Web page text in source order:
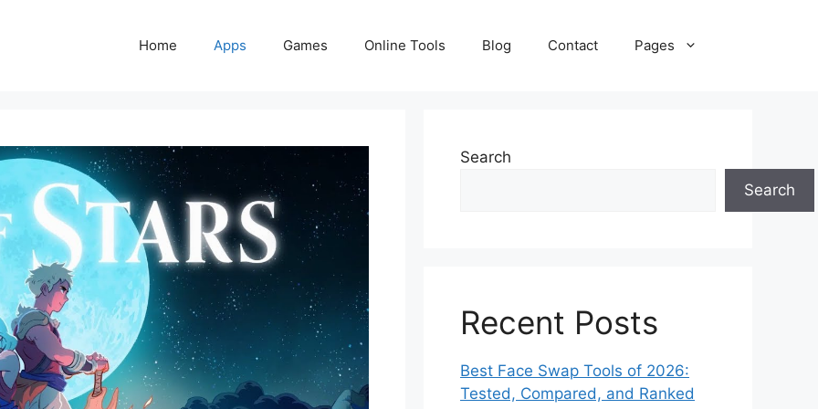
Home Apps Games Online Tools Blog Contact Pages
Search
Search
Recent Posts
Best Face Swap Tools of 2026:
Tested, Compared, and Ranked